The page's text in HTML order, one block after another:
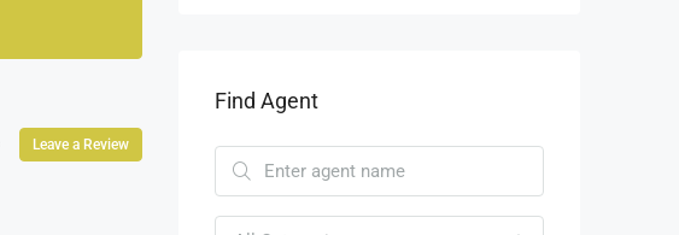
Leave a Review
Find Agent